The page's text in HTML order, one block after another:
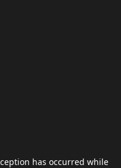
has occurred while